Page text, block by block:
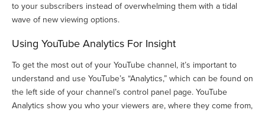
to your subscribers instead of overwhelming them with a tidal
wave of new viewing options.
Using YouTube Analytics For Insight
To get the most out of your YouTube channel, it’s important to
understand and use YouTube’s “Analytics,” which can be found on
the left side of your channel’s control panel page. YouTube
Analytics show you who your viewers are, where they come from,